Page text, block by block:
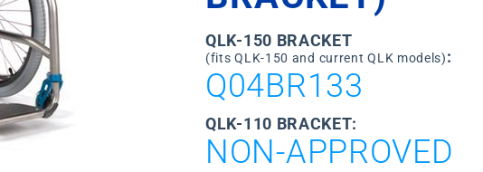
QLK-150 BRACKET
(fits QLK-150 and current QLK models):
Q04BR133
QLK-110 BRACKET:
NON-APPROVED